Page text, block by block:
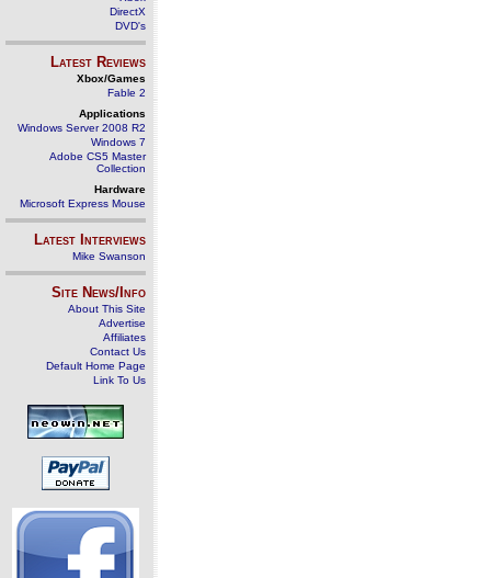
DirectX
DVD's
Latest Reviews
Xbox/Games
Fable 2
Applications
Windows Server 2008 R2
Windows 7
Adobe CS5 Master
Collection
Hardware
Microsoft Express Mouse
Latest Interviews
Mike Swanson
Site News/Info
About This Site
Advertise
Affiliates
Contact Us
Default Home Page
Link To Us